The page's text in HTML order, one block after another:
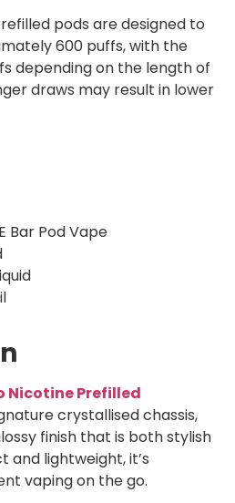
pods are designed to
600 puffs, with the
depending on the length of
draws may result in lower
Bar Pod Vape
Nicotine Prefilled
crystallised chassis,
finish that is both stylish
and lightweight, it’s
vaping on the go.